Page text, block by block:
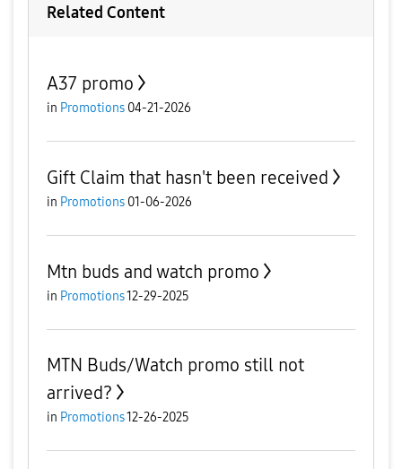
Related Content
A37 promo
in Promotions 04-21-2026
Gift Claim that hasn't been received
in Promotions 01-06-2026
Mtn buds and watch promo
in Promotions12-29-2025
MTN Buds/Watch promo still not
arrived?
in Promotions12-26-2025